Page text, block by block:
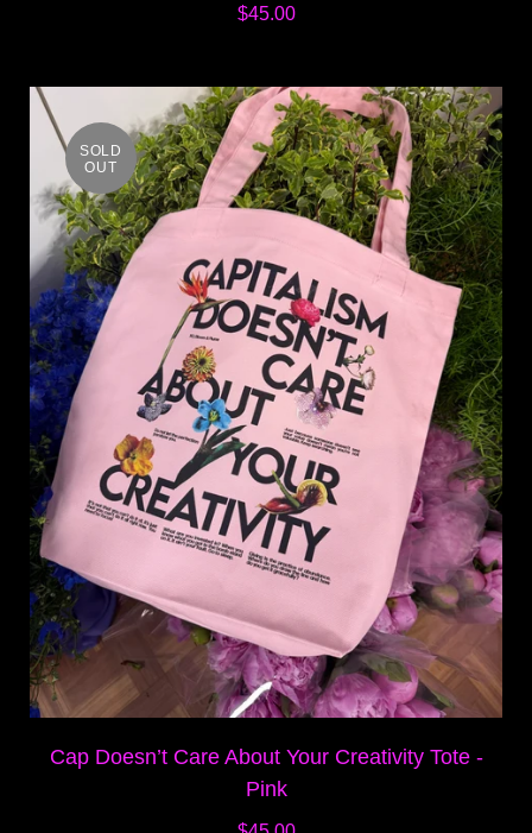
$45.00
SOLD
OUT
Cap Doesn’t Care About Your Creativity Tote -
Pink